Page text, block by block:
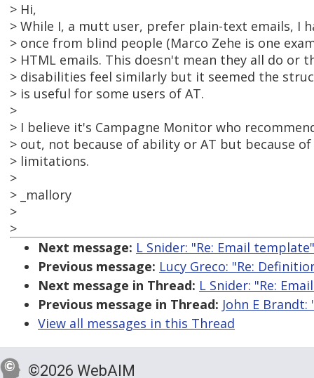
> Hi,
> While I, a mutt user, prefer plain-text emails, I
> once from blind people (Marco Zehe is one
> HTML emails. This doesn't mean they all do or
> disabilities feel similarly but it seemed the
> is useful for some users of AT.
>
> I believe it's Campagne Monitor who
> out, not because of ability or AT but because
> limitations.
>
> _mallory
>
>
Next message: L Snider: "Re: Email template"
Previous message: Lucy Greco: "Re:
Next message in Thread: L Snider: "Re:
Previous message in Thread: John E
View all messages in this Thread
©2026 WebAIM